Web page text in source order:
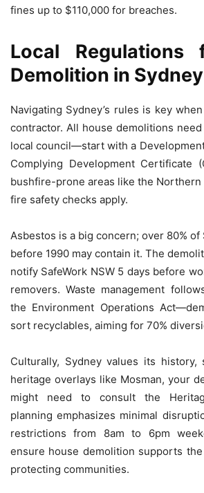
fines up to $110,000 for breaches.
Local Regulations
Demolition in Sydney
Navigating Sydney’s rules is key
contractor. All house demolitions
local council—start with a
Complying Development Certificate
bushfire-prone areas like the Northern
fire safety checks apply.
Asbestos is a big concern; over 80%
before 1990 may contain it. The
notify SafeWork NSW 5 days before
removers. Waste management
the Environment Operations
sort recyclables, aiming for 70%
Culturally, Sydney values its
heritage overlays like Mosman, your
might need to consult the
planning emphasizes minimal
restrictions from 8am to 6pm
ensure house demolition supports
protecting communities.